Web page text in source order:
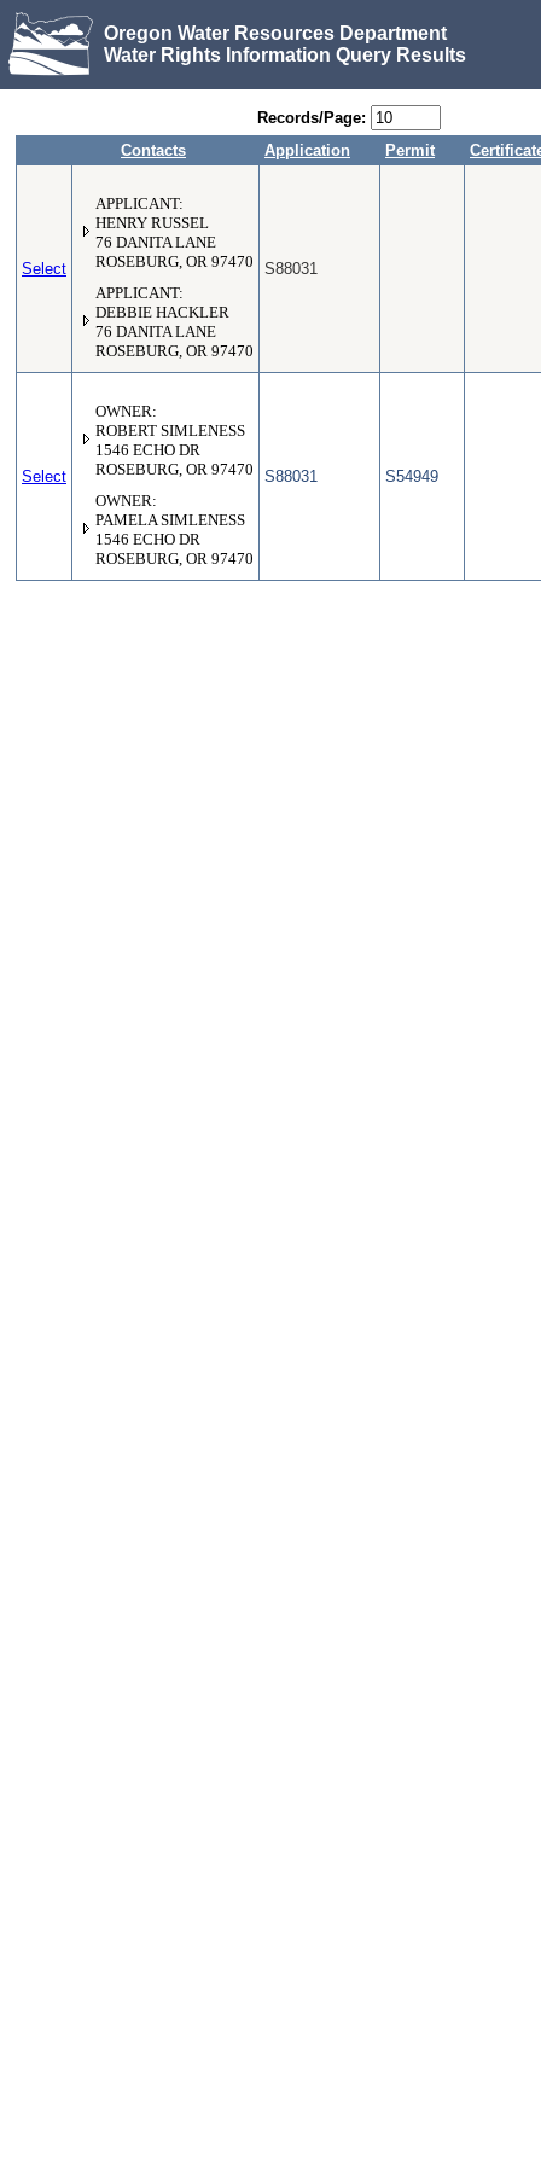
Oregon Water Resources Department
Water Rights Information Query Results
Records/Page:
Contacts
Application Permit
Select
APPLICANT:
HENRY RUSSEL
76 DANITA LANE
ROSEBURG, OR 97470
APPLICANT:
DEBBIE HACKLER
76 DANITA LANE
ROSEBURG, OR 97470
S88031
Select
OWNER:
ROBERT SIMLENESS
1546 ECHO DR
ROSEBURG, OR 97470
OWNER:
PAMELA SIMLENESS
1546 ECHO DR
ROSEBURG, OR 97470
S88031 S54949